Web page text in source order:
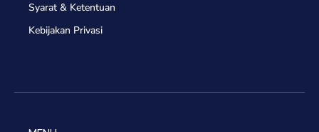
Syarat & Ketentuan
Kebijakan Privasi